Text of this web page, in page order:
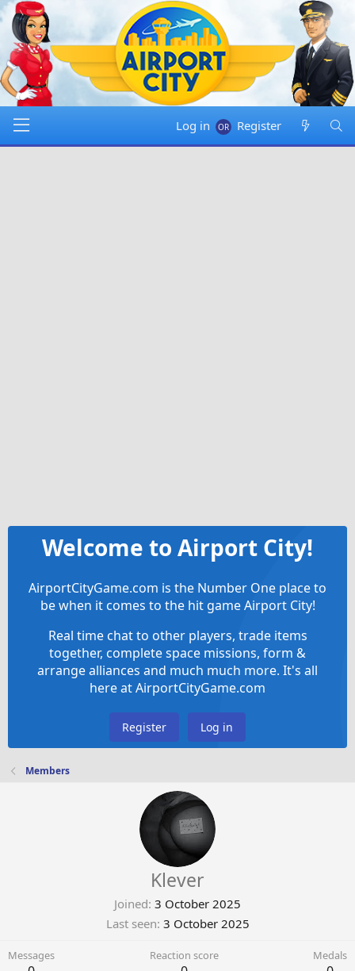
Log in Register
Welcome to Airport City!
AirportCityGame.com is the Number One place to
be when it comes to the hit game Airport City!
Real time chat to other players, trade items
together, complete space missions, form &
arrange alliances and much much more. It's all
here at AirportCityGame.com
Register Log in
Members
Klever
Joined 3 October 2025
Last seen 3 October 2025
Messages Reaction score Medals